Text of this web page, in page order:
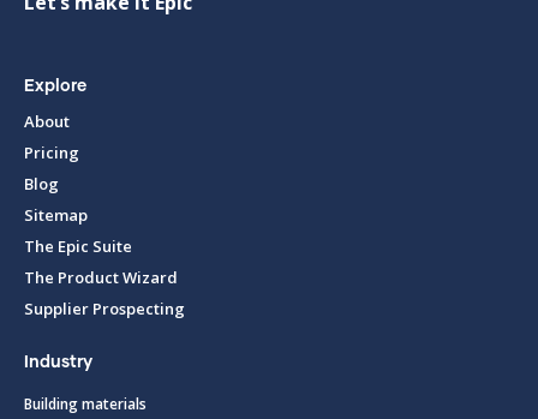
Explore
About
Pricing
Blog
Sitemap
The Epic Suite
The Product Wizard
Supplier Prospecting
Industry
Building materials